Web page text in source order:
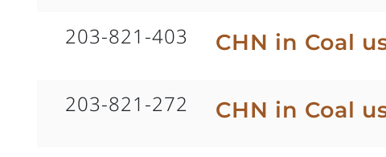
203-821-403 CHN in Coal
203-821-272 CHN in Coal